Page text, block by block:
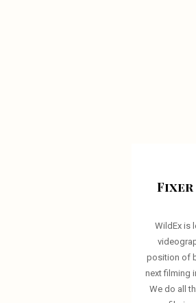
Fixer
WildEx is
position of
next filming
We do all